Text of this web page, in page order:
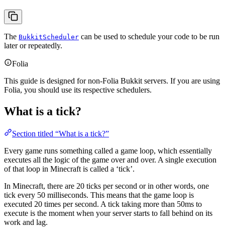
The BukkitScheduler can be used to schedule your code to be run
later or repeatedly.
Folia
This guide is designed for non-Folia Bukkit servers. If you are using
Folia, you should use its respective schedulers.
What is a tick?
Section titled “What is a tick?”
Every game runs something called a game loop, which essentially
executes all the logic of the game over and over. A single execution
of that loop in Minecraft is called a ‘tick’.
In Minecraft, there are 20 ticks per second or in other words, one
tick every 50 milliseconds. This means that the game loop is
executed 20 times per second. A tick taking more than 50ms to
execute is the moment when your server starts to fall behind on its
work and lag.